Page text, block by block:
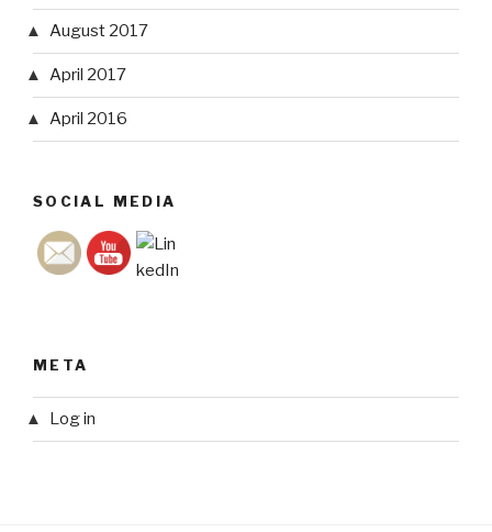
August 2017
April 2017
April 2016
SOCIAL MEDIA
META
Log in